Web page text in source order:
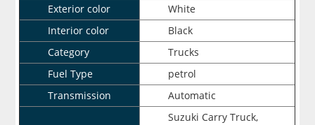
Exterior color
White
Interior color
Black
Category
Trucks
Fuel Type
petrol
Transmission
Automatic
Suzuki Carry Truck,